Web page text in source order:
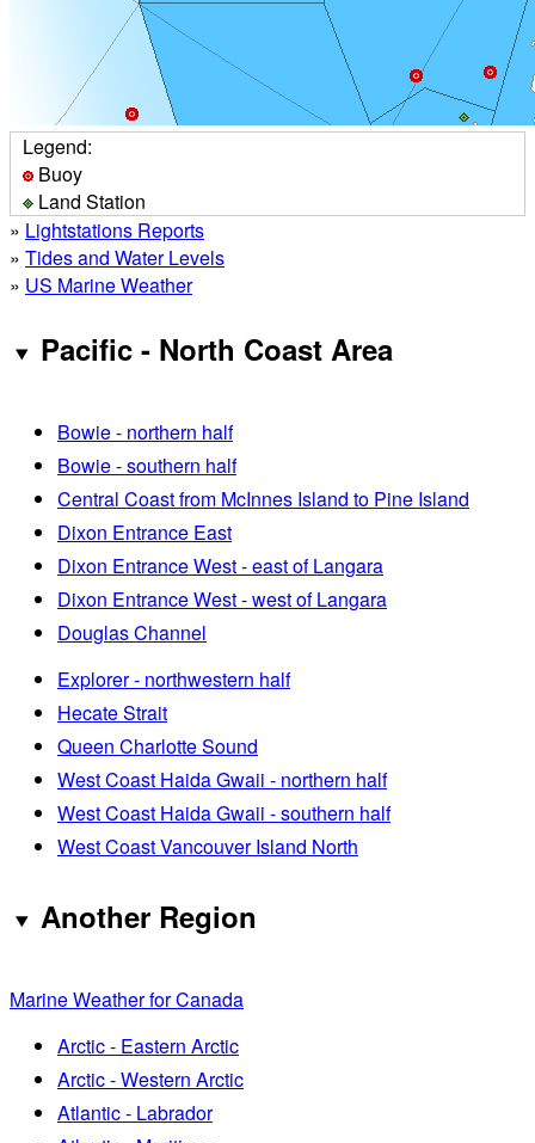
Legend:
Buoy
Land Station
» Lightstations Reports
» Tides and Water Levels
» US Marine Weather
Pacific - North Coast Area
Bowie - northern half
Bowie - southern half
Central Coast from McInnes Island to Pine Island
Dixon Entrance East
Dixon Entrance West - east of Langara
Dixon Entrance West - west of Langara
Douglas Channel
Explorer - northwestern half
Hecate Strait
Queen Charlotte Sound
West Coast Haida Gwaii - northern half
West Coast Haida Gwaii - southern half
West Coast Vancouver Island North
Another Region
Marine Weather for Canada
Arctic - Eastern Arctic
Arctic - Western Arctic
Atlantic - Labrador